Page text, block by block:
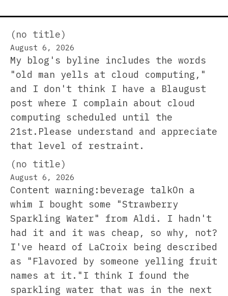
(no title)
August 6, 2026
My blog's byline includes the words
"old man yells at cloud computing,"
and I don't think I have a Blaugust
post where I complain about cloud
computing scheduled until the
21st.Please understand and appreciate
that level of restraint.
(no title)
August 6, 2026
Content warning:beverage talkOn a
whim I bought some "Strawberry
Sparkling Water" from Aldi. I hadn't
had it and it was cheap, so why, not?
I've heard of LaCroix being described
as "Flavored by someone yelling fruit
names at it."I think I found the
sparkling water that was in the next